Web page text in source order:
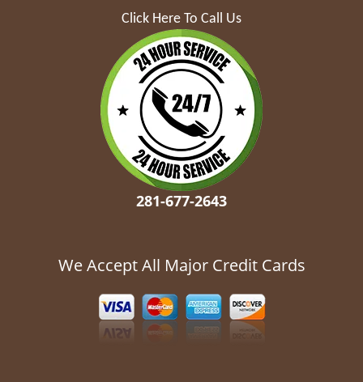
Click Here To Call Us
281-677-2643
We Accept All Major Credit Cards